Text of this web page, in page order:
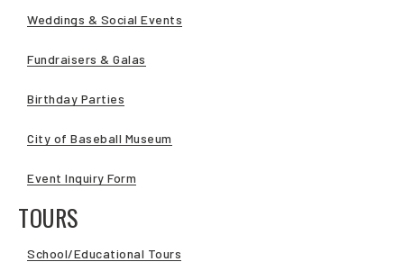
Weddings & Social Events
Fundraisers & Galas
Birthday Parties
City of Baseball Museum
Event Inquiry Form
TOURS
School/Educational Tours